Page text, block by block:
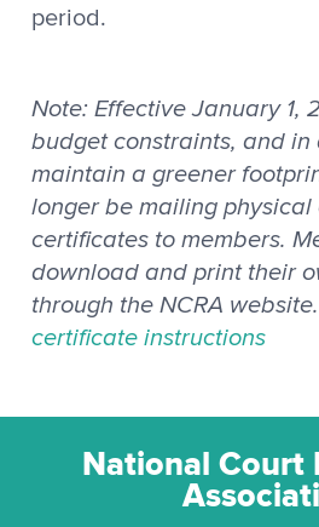
period.
Note: Effective January 1,
budget constraints, and
maintain a greener
longer be mailing
certificates to members.
download and print their
through the NCRA website.
certificate instructions
National Court